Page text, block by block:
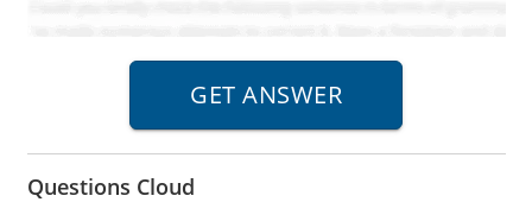
Questions Cloud